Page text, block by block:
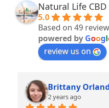
Natural Life
5.0
Based on 49
powered by Googl
review us on
Brittany
2 years ago